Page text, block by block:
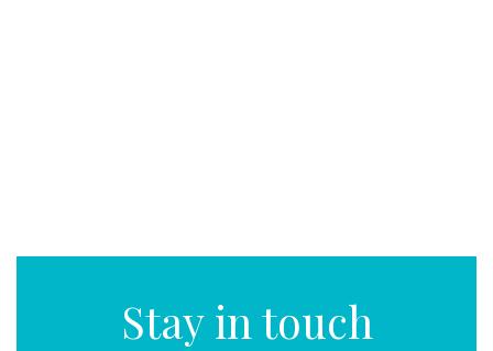
Stay in touch